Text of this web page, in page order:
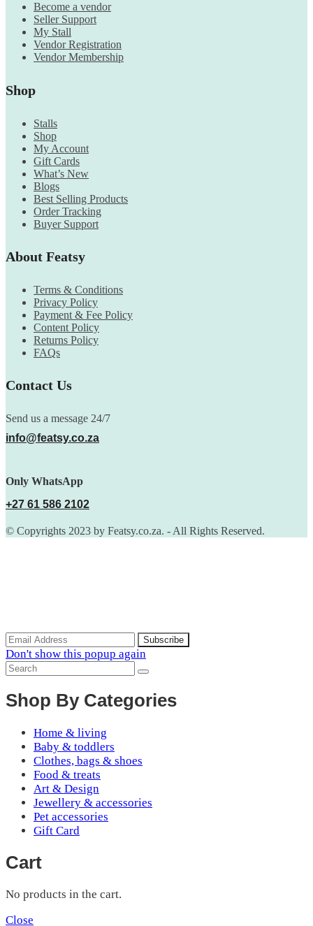
Become a vendor
Seller Support
My Stall
Vendor Registration
Vendor Membership
Shop
Stalls
Shop
My Account
Gift Cards
What’s New
Blogs
Best Selling Products
Order Tracking
Buyer Support
About Featsy
Terms & Conditions
Privacy Policy
Payment & Fee Policy
Content Policy
Returns Policy
FAQs
Contact Us
Send us a message 24/7
info@featsy.co.za
Only WhatsApp
+27 61 586 2102
© Copyrights 2023 by Featsy.co.za. - All Rights Reserved.
Don't show this popup again
Shop By Categories
Home & living
Baby & toddlers
Clothes, bags & shoes
Food & treats
Art & Design
Jewellery & accessories
Pet accessories
Gift Card
Cart
No products in the cart.
Close